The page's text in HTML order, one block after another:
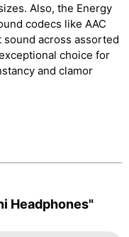
Also, the Energy
codecs like AAC
sound across assorted
choice for
and clamor
Headphones"